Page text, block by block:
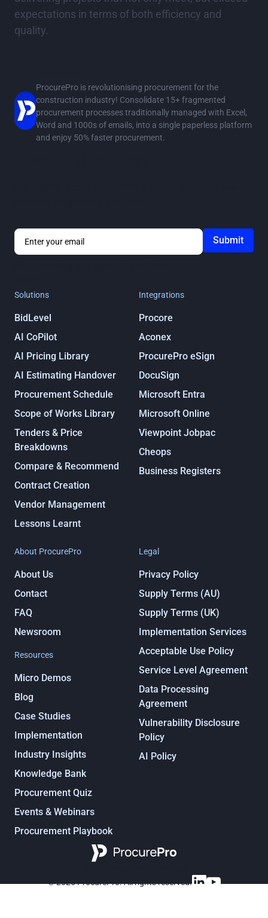
expectations in terms of both efficiency and
quality.
ProcurePro is revolutionising procurement for the
construction industry! Consolidate 15+ fragmented
procurement processes traditionally managed with Excel,
Word and 1000s of emails, into a single paperless platform
and enjoy 50% faster procurement.
Solutions
BidLevel
AI CoPilot
AI Pricing Library
AI Estimating Handover
Procurement Schedule
Scope of Works Library
Tenders & Price
Breakdowns
Compare & Recommend
Contract Creation
Vendor Management
Lessons Learnt
Integrations
Procore
Aconex
ProcurePro eSign
DocuSign
Microsoft Entra
Microsoft Online
Viewpoint Jobpac
Cheops
Business Registers
About ProcurePro
About Us
Contact
FAQ
Newsroom
Resources
Micro Demos
Blog
Case Studies
Implementation
Industry Insights
Knowledge Bank
Procurement Quiz
Events & Webinars
Procurement Playbook
Legal
Privacy Policy
Supply Terms (AU)
Supply Terms (UK)
Implementation Services
Acceptable Use Policy
Service Level Agreement
Data Processing
Agreement
Vulnerability Disclosure
Policy
AI Policy
© 2025 ProcurePro. All rights reserved.